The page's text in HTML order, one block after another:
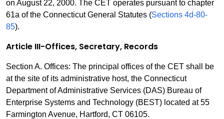
on August 22, 2000. The CET operates pursuant to chapter
61a of the Connecticut General Statutes (Sections 4d-80-
85).
Article III-Offices, Secretary, Records
Section A. Offices: The principal offices of the CET shall be
at the site of its administrative host, the Connecticut
Department of Administrative Services (DAS) Bureau of
Enterprise Systems and Technology (BEST) located at 55
Farmington Avenue, Hartford, CT 06105.